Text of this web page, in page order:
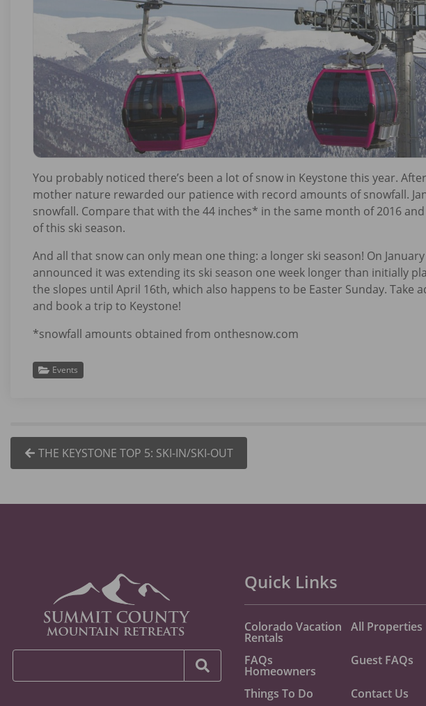
You probably noticed there’s been a lot of snow in Keystone this year.
mother nature rewarded our patience with record amounts of snowfall.
snowfall. Compare that with the 44 inches* in the same month of 2016
of this ski season.
And all that snow can only mean one thing: a longer ski season! On
announced it was extending its ski season one week longer than initially
the slopes until April 16th, which also happens to be Easter Sunday. Take
and book a trip to Keystone!
*snowfall amounts obtained from onthesnow.com
Events
THE KEYSTONE TOP 5: SKI-IN/SKI-OUT
Quick Links
Colorado Vacation
Rentals
All Properties
FAQs
Homeowners
Guest FAQs
Things To Do Contact Us